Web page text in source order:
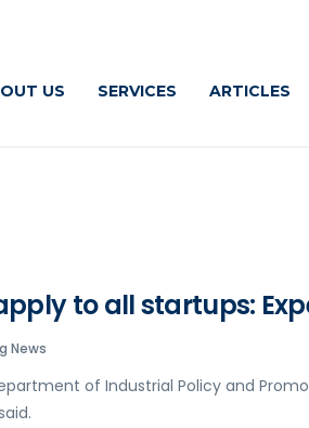
US SERVICES ARTICLES
to all startups:
News
of Industrial Policy and